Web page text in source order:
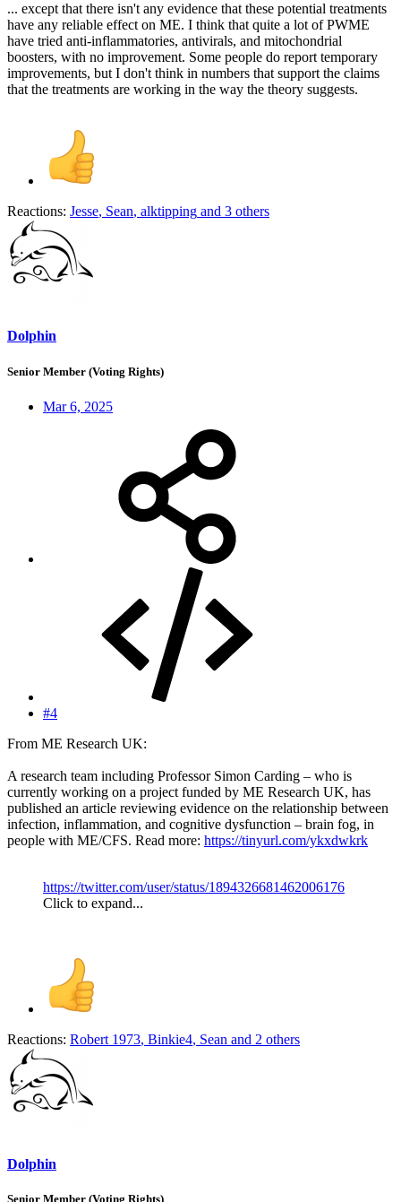
... except that there isn't any evidence that these potential treatments
have any reliable effect on ME. I think that quite a lot of PWME
have tried anti-inflammatories, antivirals, and mitochondrial
boosters, with no improvement. Some people do report temporary
improvements, but I don't think in numbers that support the claims
that the treatments are working in the way the theory suggests.
Reactions: Jesse, Sean, alktipping and 3 others
Dolphin
Senior Member (Voting Rights)
Mar 6, 2025
#4
From ME Research UK:
A research team including Professor Simon Carding – who is
currently working on a project funded by ME Research UK, has
published an article reviewing evidence on the relationship between
infection, inflammation, and cognitive dysfunction – brain fog, in
people with ME/CFS. Read more: https://tinyurl.com/ykxdwkrk
https://twitter.com/user/status/1894326681462006176
Click to expand...
Reactions: Robert 1973, Binkie4, Sean and 2 others
Dolphin
Senior Member (Voting Rights)